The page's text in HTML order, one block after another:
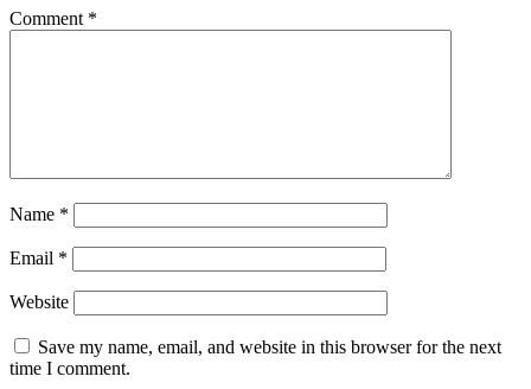
Comment *
Name *
Email *
Website
Save my name, email, and website in this browser for the next
time I comment.